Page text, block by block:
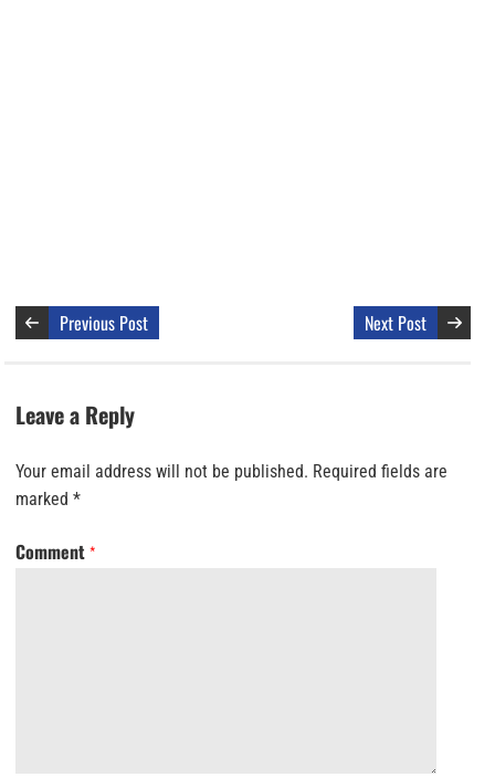
Previous Post Next Post
Leave a Reply
Your email address will not be published. Required fields are
marked *
Comment *